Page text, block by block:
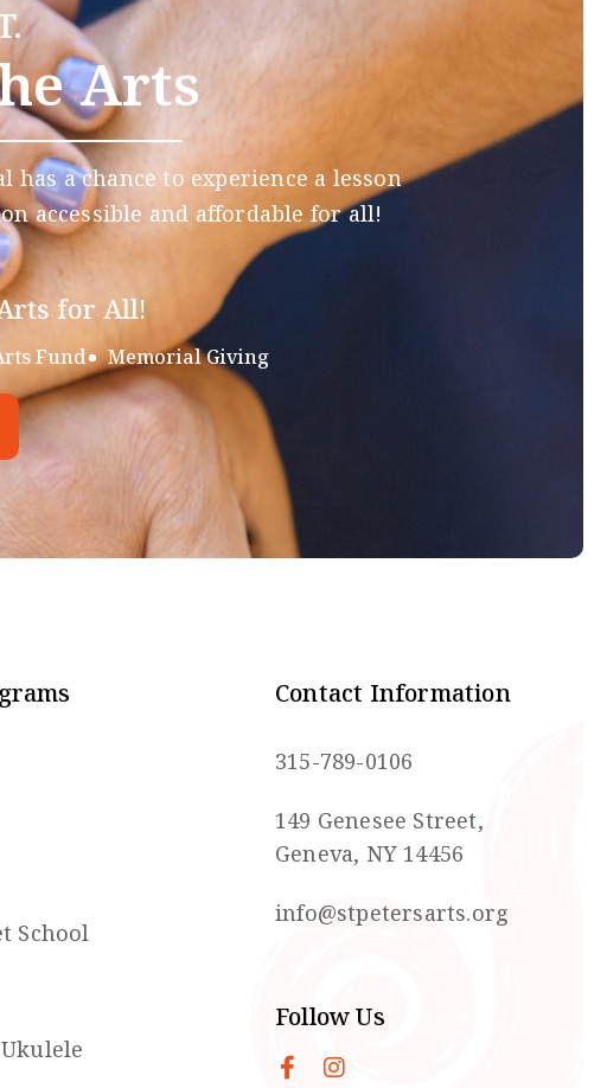
Arts
a chance to experience a lesson
accessible and affordable for all!
for All!
Fund Memorial Giving
School
Contact Information
315-789-0106
149 Genesee Street,
Geneva, NY 14456
info@stpetersarts.org
Follow Us